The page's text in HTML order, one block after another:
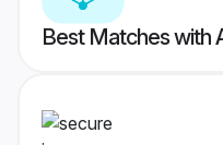
Best Matches with